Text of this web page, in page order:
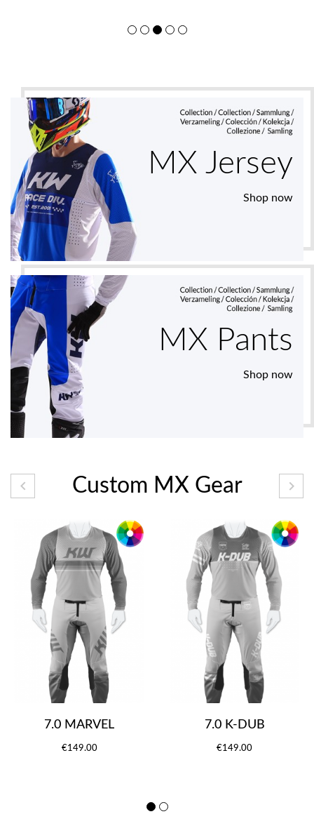
MX Jersey
Shop now
MX Pants
Shop now
Custom MX Gear
7.0 MARVEL
€149.00
7.0 K-DUB
€149.00
 